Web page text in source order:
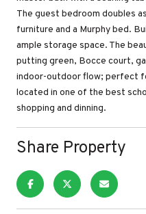
The guest bedroom doubles
furniture and a Murphy bed.
ample storage space. The
putting green, Bocce court,
indoor-outdoor flow; perfect
located in one of the best
shopping and dinning.
Share Property